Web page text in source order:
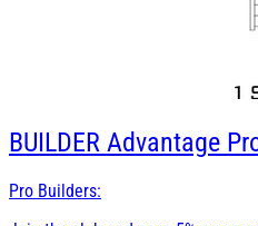
BUILDER Advantage
Pro Builders: